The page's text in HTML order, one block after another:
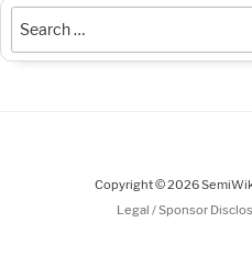
Copyright © 2026
Legal / Sponsor